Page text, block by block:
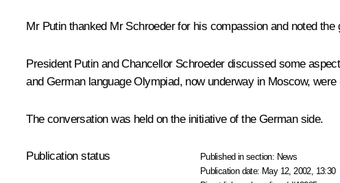
Mr Putin thanked Mr Schroeder for his compassion and noted
President Putin and Chancellor Schroeder discussed some
and German language Olympiad, now underway in Moscow,
The conversation was held on the initiative of the German side.
Publication status Published in section: News
Publication date: May 12, 2002, 13:30